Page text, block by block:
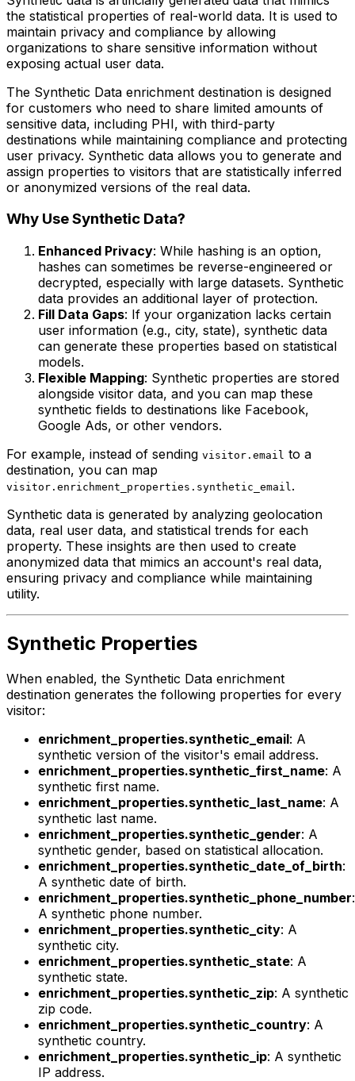
the statistical properties of real-world data. It is used to
maintain privacy and compliance by allowing
organizations to share sensitive information without
exposing actual user data.
The Synthetic Data enrichment destination is designed
for customers who need to share limited amounts of
sensitive data, including PHI, with third-party
destinations while maintaining compliance and protecting
user privacy. Synthetic data allows you to generate and
assign properties to visitors that are statistically inferred
or anonymized versions of the real data.
Why Use Synthetic Data?
Enhanced Privacy: While hashing is an option,
hashes can sometimes be reverse-engineered or
decrypted, especially with large datasets. Synthetic
data provides an additional layer of protection.
Fill Data Gaps: If your organization lacks certain
user information (e.g., city, state), synthetic data
can generate these properties based on statistical
models.
Flexible Mapping: Synthetic properties are stored
alongside visitor data, and you can map these
synthetic fields to destinations like Facebook,
Google Ads, or other vendors.
For example, instead of sending visitor.email to a
destination, you can map
visitor.enrichment_properties.synthetic_email.
Synthetic data is generated by analyzing geolocation
data, real user data, and statistical trends for each
property. These insights are then used to create
anonymized data that mimics an account's real data,
ensuring privacy and compliance while maintaining
utility.
Synthetic Properties
When enabled, the Synthetic Data enrichment
destination generates the following properties for every
visitor:
enrichment_properties.synthetic_email: A
synthetic version of the visitor's email address.
enrichment_properties.synthetic_first_name: A
synthetic first name.
enrichment_properties.synthetic_last_name: A
synthetic last name.
enrichment_properties.synthetic_gender: A
synthetic gender, based on statistical allocation.
enrichment_properties.synthetic_date_of_birth:
A synthetic date of birth.
enrichment_properties.synthetic_phone_number:
A synthetic phone number.
enrichment_properties.synthetic_city: A
synthetic city.
enrichment_properties.synthetic_state: A
synthetic state.
enrichment_properties.synthetic_zip: A synthetic
zip code.
enrichment_properties.synthetic_country: A
synthetic country.
enrichment_properties.synthetic_ip: A synthetic
IP address.